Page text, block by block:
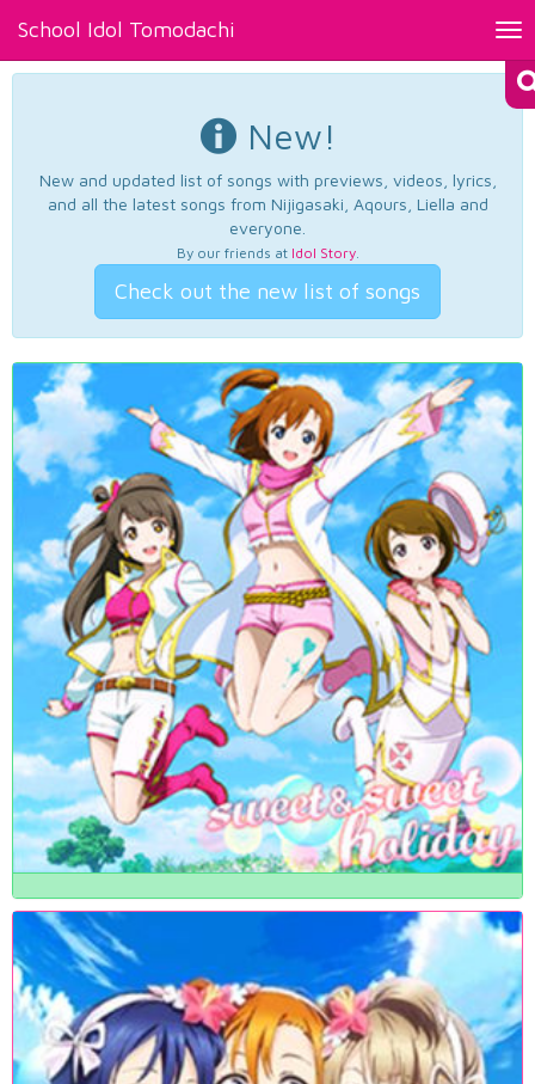
School Idol Tomodachi
New!
New and updated list of songs with previews, videos, lyrics,
and all the latest songs from Nijigasaki, Aqours, Liella and
everyone.
By our friends at Idol Story.
Check out the new list of songs